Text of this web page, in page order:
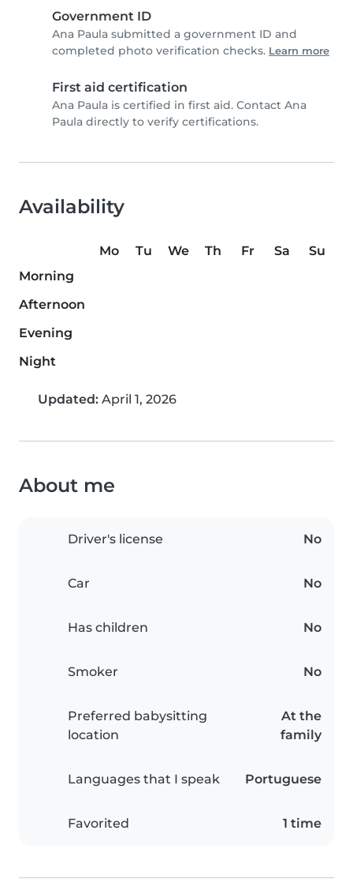
Government ID
Ana Paula submitted a government ID and
completed photo verification checks. Learn more
First aid certification
Ana Paula is certified in first aid. Contact Ana
Paula directly to verify certifications.
Availability
Mo Tu We Th Fr Sa
Su
Morning
Afternoon
Evening
Night
Updated: April 1, 2026
About me
Driver's license No
Car No
Has children No
Smoker No
Preferred babysitting
location
At the
family
Languages that I speak Portuguese
Favorited 1 time